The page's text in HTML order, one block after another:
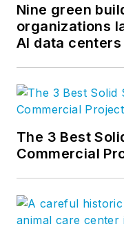
Nine green
organizations
AI data centers
The 3 Best
Commercial